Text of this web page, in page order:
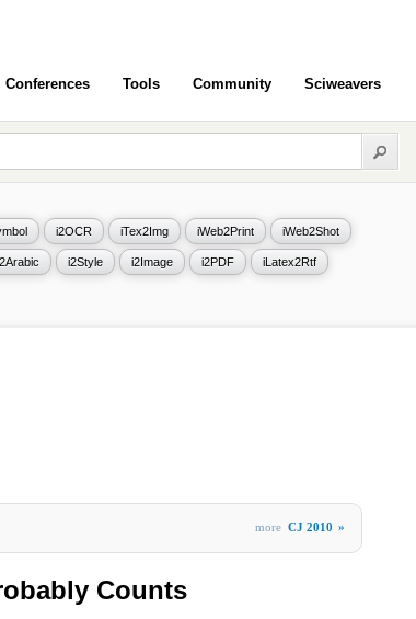
Conferences Tools Community Sciweavers
i2OCR iTex2Img iWeb2Print iWeb2Shot
i2Style i2Image i2PDF iLatex2Rtf
more CJ 2010 »
Counts